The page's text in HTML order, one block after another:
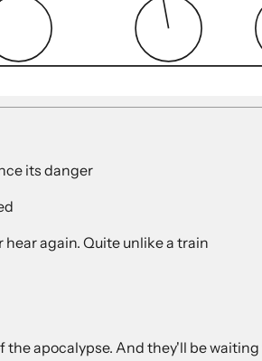
its danger
hear again. Quite unlike a train
the apocalypse. And they'll be